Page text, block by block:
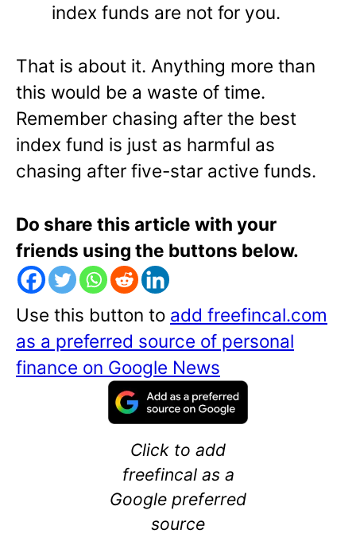
index funds are not for you.
That is about it. Anything more than
this would be a waste of time.
Remember chasing after the best
index fund is just as harmful as
chasing after five-star active funds.
Do share this article with your
friends using the buttons below.
Use this button to add freefincal.com
as a preferred source of personal
finance on Google News
Click to add
freefincal as a
Google preferred
source